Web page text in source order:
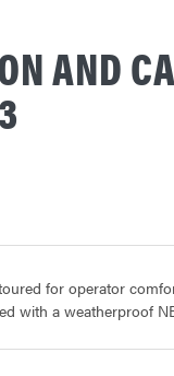
AND
for operator
with a weatherproof